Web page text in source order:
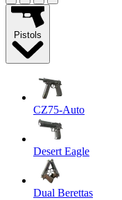
Pistols
CZ75-Auto
Desert Eagle
Dual Berettas